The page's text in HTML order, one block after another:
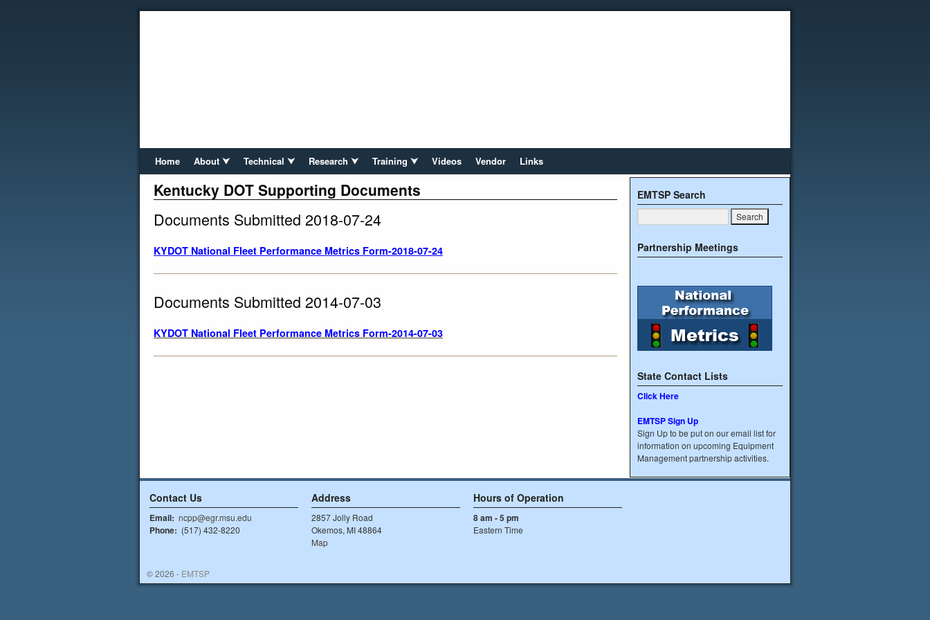
Home About ⮟ Technical ⮟ Research ⮟ Training ⮟ Videos Vendor Links
Kentucky DOT Supporting Documents
Documents Submitted 2018-07-24
KYDOT National Fleet Performance Metrics Form-2018-07-24
Documents Submitted 2014-07-03
KYDOT National Fleet Performance Metrics Form-2014-07-03
EMTSP Search
Partnership Meetings
State Contact Lists
Click Here
EMTSP Sign Up
Sign Up to be put on our email list for
information on upcoming Equipment
Management partnership activities.
Contact Us
Email: ncpp@egr.msu.edu
Phone: (517) 432-8220
Address
2857 Jolly Road
Okemos, MI 48864
Map
Hours of Operation
8 am - 5 pm
Eastern Time
© 2026 - EMTSP